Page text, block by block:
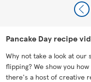
Pancake Day recipe
Why not take a look at
flipping? We show you
there's a host of creative